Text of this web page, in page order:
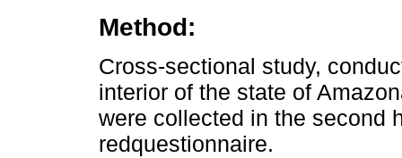
Method:
Cross-sectional study,
interior of the state of
were collected in the second
redquestionnaire.